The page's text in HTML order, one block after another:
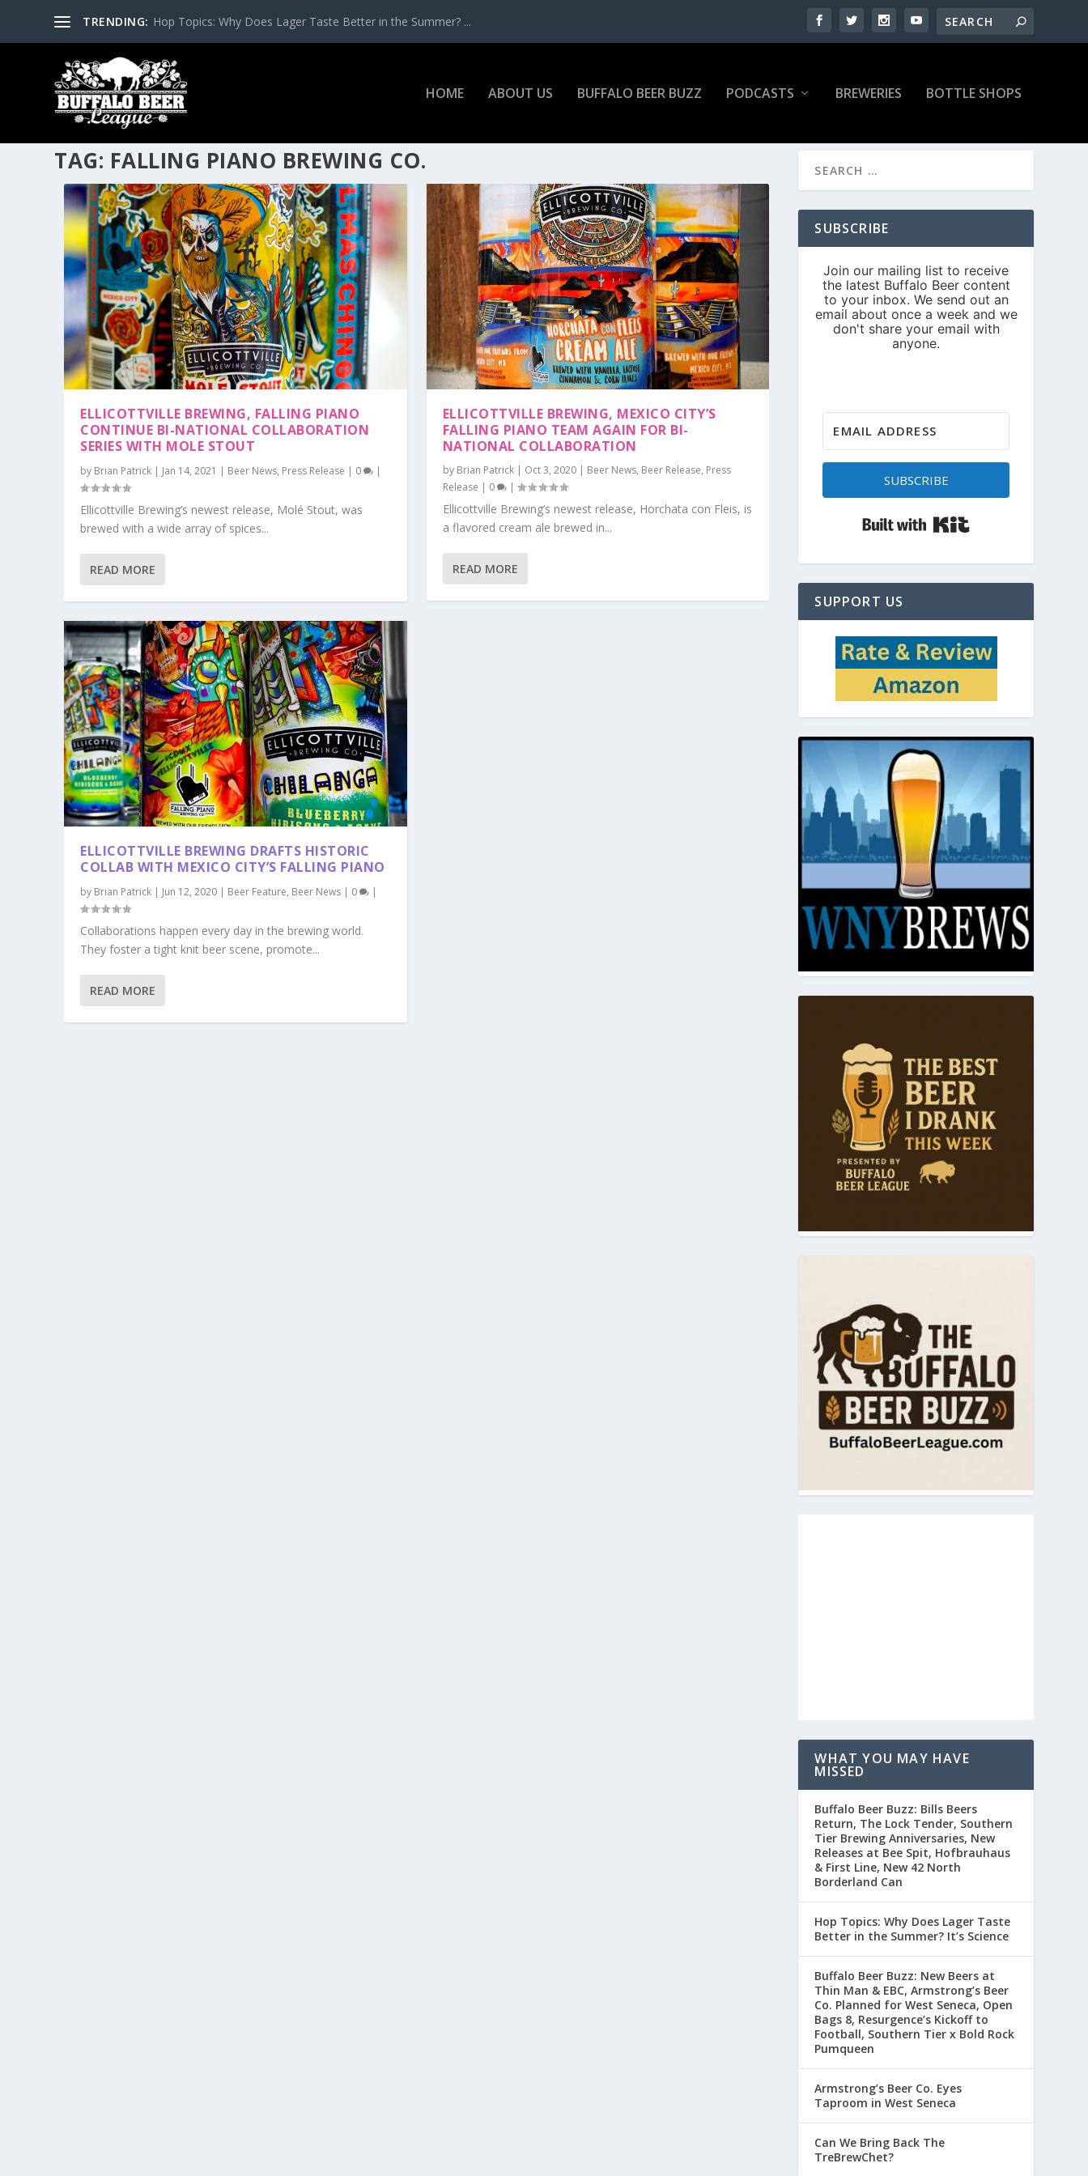
TRENDING: Hop Topics: Why Does Lager Taste Better in the Summer? ...
HOME ABOUT US BUFFALO BEER BUZZ PODCASTS BREWERIES BOTTLE SHOPS
TAG: FALLING PIANO BREWING CO.
ELLICOTTVILLE BREWING, FALLING PIANO
CONTINUE BI-NATIONAL COLLABORATION
SERIES WITH MOLE STOUT
by Brian Patrick | Jan 14, 2021 | Beer News, Press Release | 0 |
Ellicottville Brewing’s newest release, Molé Stout, was
brewed with a wide array of spices...
READ MORE
ELLICOTTVILLE BREWING DRAFTS HISTORIC
COLLAB WITH MEXICO CITY’S FALLING PIANO
by Brian Patrick | Jun 12, 2020 | Beer Feature, Beer News | 0 |
Collaborations happen every day in the brewing world.
They foster a tight knit beer scene, promote...
READ MORE
ELLICOTTVILLE BREWING, MEXICO CITY’S
FALLING PIANO TEAM AGAIN FOR BI-
NATIONAL COLLABORATION
by Brian Patrick| Oct 3, 2020| Beer News, Beer Release, Press
Release | 0 |
Ellicottville Brewing’s newest release, Horchata con Fleis, is
a flavored cream ale brewed in...
READ MORE
SUBSCRIBE
SUBSCRIBE
SUPPORT US
WHAT YOU MAY HAVE
MISSED
Buffalo Beer Buzz: Bills Beers
Return, The Lock Tender, Southern
Tier Brewing Anniversaries, New
Releases at Bee Spit, Hofbrauhaus
& First Line, New 42 North
Borderland Can
Hop Topics: Why Does Lager Taste
Better in the Summer? It’s Science
Buffalo Beer Buzz: New Beers at
Thin Man & EBC, Armstrong’s Beer
Co. Planned for West Seneca, Open
Bags 8, Resurgence’s Kickoff to
Football, Southern Tier x Bold Rock
Pumqueen
Armstrong’s Beer Co. Eyes
Taproom in West Seneca
Can We Bring Back The
TreBrewChet?